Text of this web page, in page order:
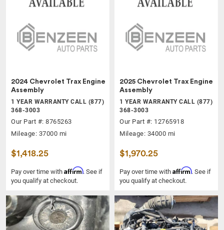
2024 Chevrolet Trax Engine
Assembly
1 YEAR WARRANTY CALL (877)
368-3003
Our Part #: 8765263
Mileage: 37000 mi
$1,418.25
Pay over time with Affirm. See if
you qualify at checkout.
2025 Chevrolet Trax Engine
Assembly
1 YEAR WARRANTY CALL (877)
368-3003
Our Part #: 12765918
Mileage: 34000 mi
$1,970.25
Pay over time with Affirm. See if
you qualify at checkout.